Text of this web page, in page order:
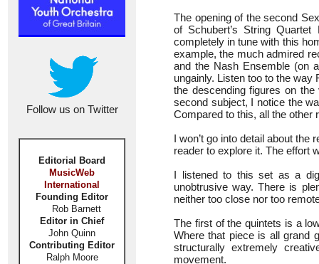
Follow us on Twitter
Editorial Board
MusicWeb
International
Founding Editor
Rob Barnett
Editor in Chief
John Quinn
Contributing Editor
Ralph Moore
The opening of the second
of Schubert’s String
completely in tune with this
example, the much admired
and the Nash Ensemble (on
ungainly. Listen too to the
the descending figures on
second subject, I notice the
Compared to this, all the other
I won’t go into detail about
reader to explore it. The effort
I listened to this set as a
unobtrusive way. There is
neither too close nor too
The first of the quintets is a
Where that piece is all grand
structurally extremely
movement.